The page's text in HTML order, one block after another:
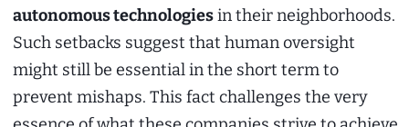
autonomous technologiesin their neighborhoods.
Such setbacks suggest that human oversight
might still be essential in the short term to
prevent mishaps. This fact challenges the very